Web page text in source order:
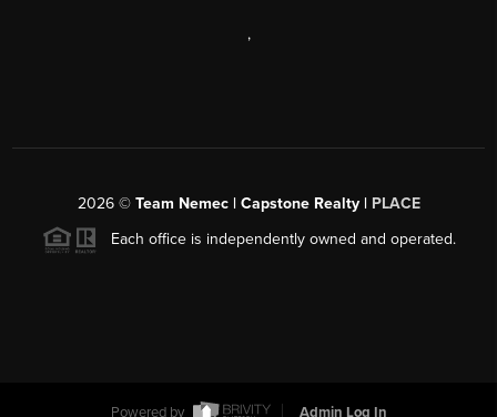
,
2026© Team Nemec | Capstone Realty | PLACE
Each office is independently owned and operated.
Powered by Admin Log In